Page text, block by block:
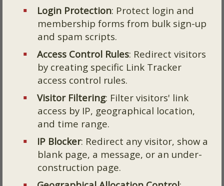
Login Protection: Protect login and
membership forms from bulk sign-up
and spam scripts.
Access Control Rules: Redirect visitors
by creating specific Link Tracker
access control rules.
Visitor Filtering: Filter visitors' link
access by IP, geographical location,
and time range.
IP Blocker: Redirect any visitor, show a
blank page, a message, or an under-
construction page.